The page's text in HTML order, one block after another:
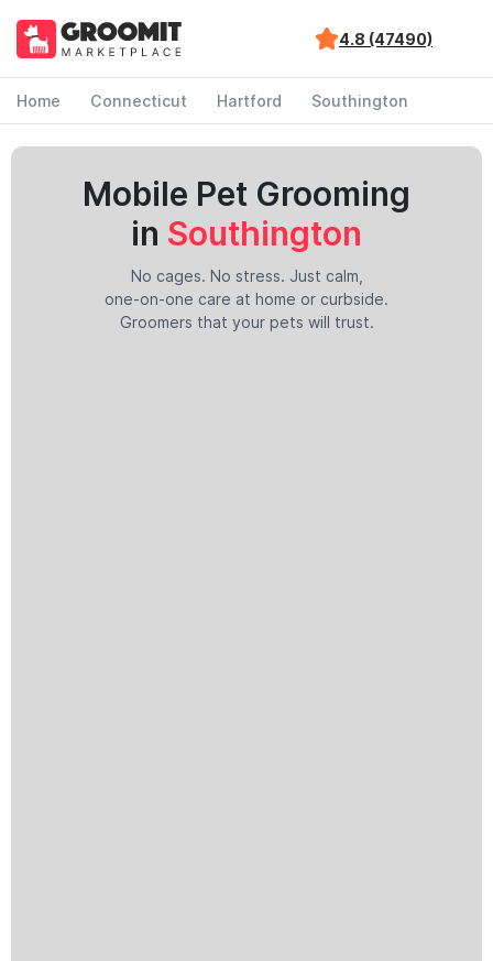
4.8 (47490)
Home Connecticut Hartford Southington
Mobile Pet Grooming
in Southington
No cages. No stress. Just calm,
one-on-one care at home or curbside.
Groomers that your pets will trust.